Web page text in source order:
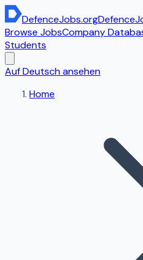
DefenceJobs.org
Browse JobsCompany
Students
Auf Deutsch ansehen
Home